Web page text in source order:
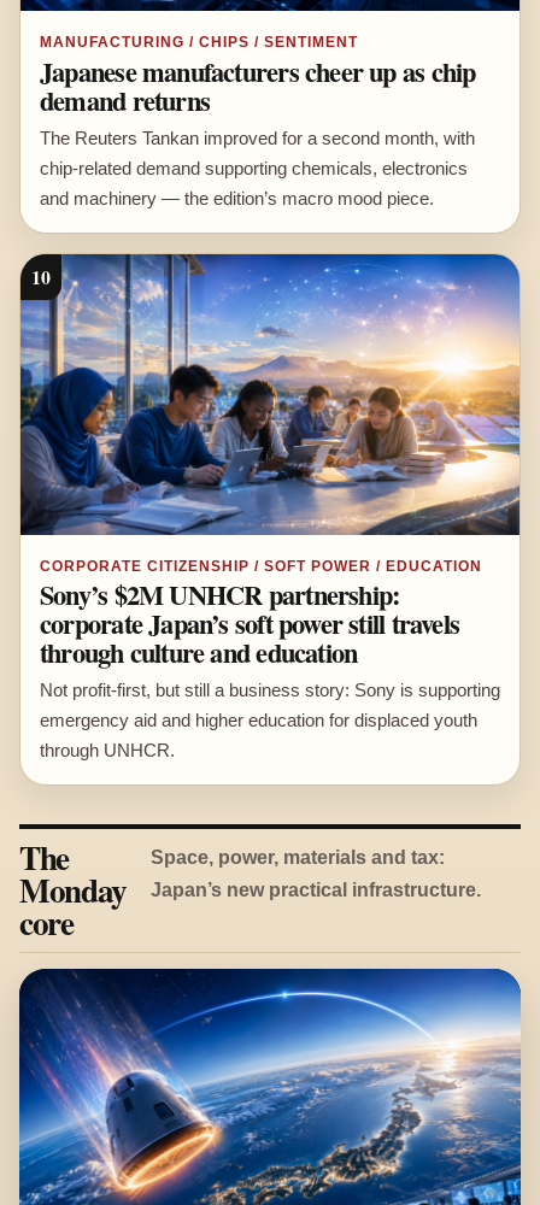
MANUFACTURING / CHIPS / SENTIMENT
Japanese manufacturers cheer up as chip
demand returns
The Reuters Tankan improved for a second month, with
chip-related demand supporting chemicals, electronics
and machinery — the edition’s macro mood piece.
10
CORPORATE CITIZENSHIP / SOFT POWER / EDUCATION
Sony’s $2M UNHCR partnership:
corporate Japan’s soft power still travels
through culture and education
Not profit-first, but still a business story: Sony is supporting
emergency aid and higher education for displaced youth
through UNHCR.
The
Monday
core
Space, power, materials and tax:
Japan’s new practical infrastructure.